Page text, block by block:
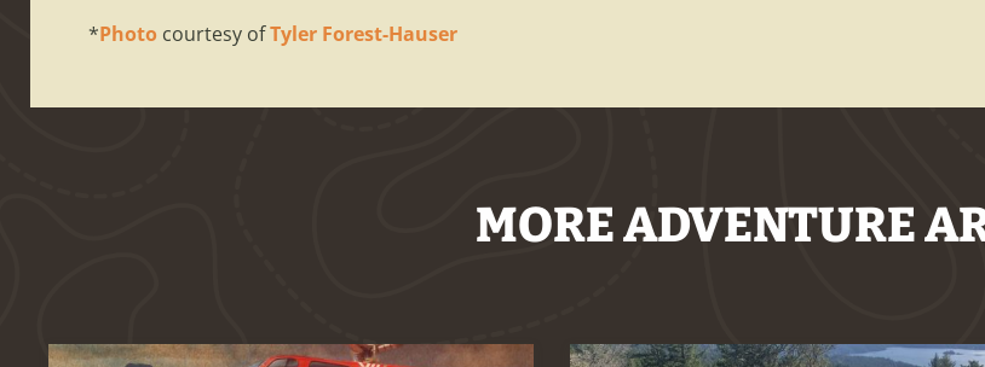
*Photo courtesy ofTyler Forest-Hauser
MORE ADVENTURE